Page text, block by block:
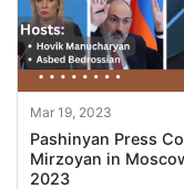
Mar 19, 2023
Pashinyan Press
Mirzoyan in
2023